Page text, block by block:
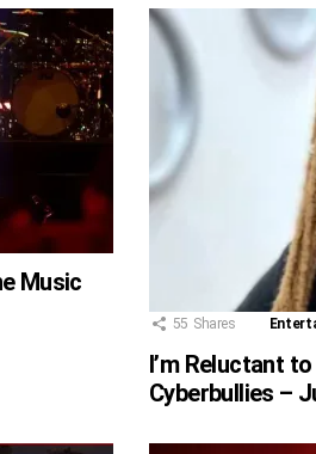
Music
55 Shares
I’m Reluctant
Cyberbullies –